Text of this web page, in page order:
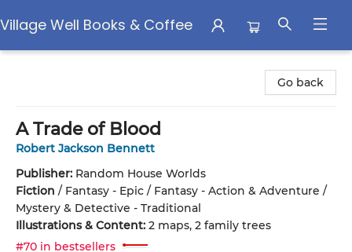
Village Well Books & Coffee
Go back
A Trade of Blood
Robert Jackson Bennett
Publisher: Random House Worlds
Fiction / Fantasy - Epic / Fantasy - Action & Adventure /
Mystery & Detective - Traditional
Illustrations & Content: 2 maps, 2 family trees
#70 in bestsellers